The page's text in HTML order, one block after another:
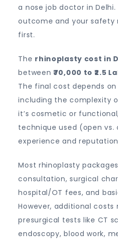
a nose job doctor in
outcome and your safety
first.
The rhinoplasty cost in
between₹70,000 to ₹2.5
The final cost depends
including the complexity
it’s cosmetic or
technique used (open vs.
experience and
Most rhinoplasty
consultation, surgical
hospital/OT fees, and
However, additional costs
presurgical tests like CT
endoscopy, blood work,